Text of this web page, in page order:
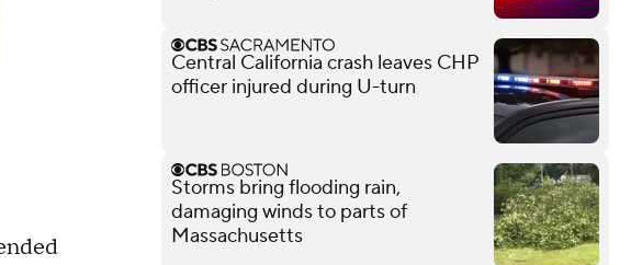
Central California crash leaves CHP
officer injured during U-turn
Storms bring flooding rain,
damaging winds to parts of
Massachusetts